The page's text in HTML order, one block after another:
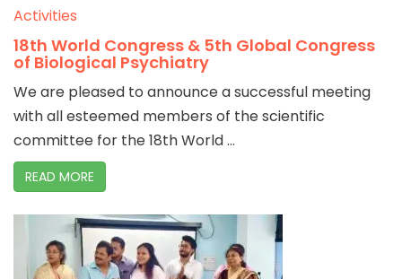
Activities
18th World Congress & 5th Global Congress
of Biological Psychiatry
We are pleased to announce a successful meeting
with all esteemed members of the scientific
committee for the 18th World ...
READ MORE